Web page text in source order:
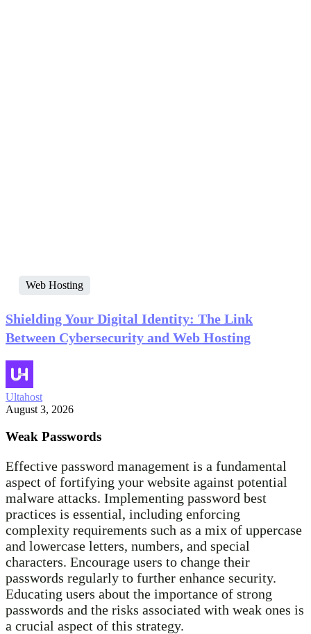
Web Hosting
Shielding Your Digital Identity: The Link
Between Cybersecurity and Web Hosting
Ultahost
August 3, 2026
Weak Passwords
Effective password management is a fundamental
aspect of fortifying your website against potential
malware attacks. Implementing password best
practices is essential, including enforcing
complexity requirements such as a mix of uppercase
and lowercase letters, numbers, and special
characters. Encourage users to change their
passwords regularly to further enhance security.
Educating users about the importance of strong
passwords and the risks associated with weak ones is
a crucial aspect of this strategy.